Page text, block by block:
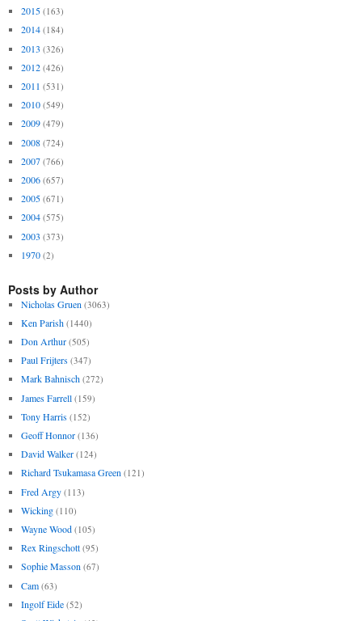
2015 (163)
2014 (184)
2013 (326)
2012 (426)
2011 (531)
2010 (549)
2009 (479)
2008 (724)
2007 (766)
2006 (657)
2005 (671)
2004 (575)
2003 (373)
1970 (2)
Posts by Author
Nicholas Gruen (3063)
Ken Parish (1440)
Don Arthur (505)
Paul Frijters (347)
Mark Bahnisch (272)
James Farrell (159)
Tony Harris (152)
Geoff Honnor (136)
David Walker (124)
Richard Tsukamasa Green (121)
Fred Argy (113)
Wicking (110)
Wayne Wood (105)
Rex Ringschott (95)
Sophie Masson (67)
Cam (63)
Ingolf Eide (52)